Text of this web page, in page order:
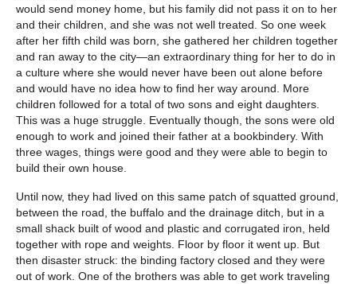
would send money home, but his family did not pass it on to her
and their children, and she was not well treated. So one week
after her fifth child was born, she gathered her children together
and ran away to the city—an extraordinary thing for her to do in
a culture where she would never have been out alone before
and would have no idea how to find her way around. More
children followed for a total of two sons and eight daughters.
This was a huge struggle. Eventually though, the sons were old
enough to work and joined their father at a bookbindery. With
three wages, things were good and they were able to begin to
build their own house.
Until now, they had lived on this same patch of squatted ground,
between the road, the buffalo and the drainage ditch, but in a
small shack built of wood and plastic and corrugated iron, held
together with rope and weights. Floor by floor it went up. But
then disaster struck: the binding factory closed and they were
out of work. One of the brothers was able to get work traveling